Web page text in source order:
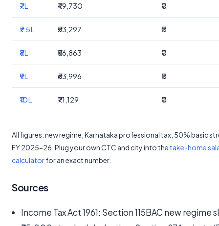
₹7L ₹49,730 ₹0
₹7.5L ₹53,297 ₹0
₹8L ₹56,863 ₹0
₹9L ₹63,996 ₹0
₹10L ₹71,129 ₹0
All figures: new regime, Karnataka professional tax, 50% basic
FY 2025-26. Plug your own CTC and city into the take-home
calculatorfor an exact number.
Sources
Income Tax Act 1961: Section 115BAC new regime